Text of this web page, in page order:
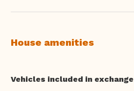
House amenities
Vehicles included in exchange